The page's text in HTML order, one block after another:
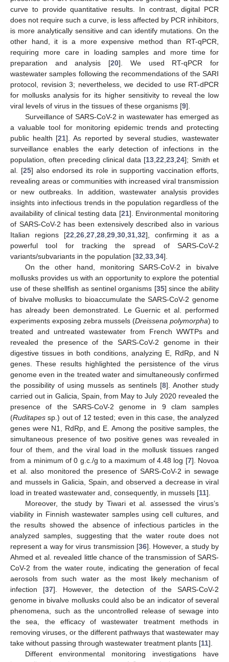
curve to provide quantitative results. In contrast, digital PCR
does not require such a curve, is less affected by PCR inhibitors,
is more analytically sensitive and can identify mutations. On the
other hand, it is a more expensive method than RT-qPCR,
requiring more care in loading samples and more time for
preparation and analysis [20]. We used RT-qPCR for
wastewater samples following the recommendations of the SARI
protocol, revision 3; nevertheless, we decided to use RT-dPCR
for mollusks analysis for its higher sensitivity to reveal the low
viral levels of virus in the tissues of these organisms [9].
Surveillance of SARS-CoV-2 in wastewater has emerged as
a valuable tool for monitoring epidemic trends and protecting
public health [21]. As reported by several studies, wastewater
surveillance enables the early detection of infections in the
population, often preceding clinical data [13 ,22 ,23 ,24]; Smith et
al. [25] also endorsed its role in supporting vaccination efforts,
revealing areas or communities with increased viral transmission
or new outbreaks. In addition, wastewater analysis provides
insights into infectious trends in the population regardless of the
availability of clinical testing data [21]. Environmental monitoring
of SARS-CoV-2 has been extensively described also in various
Italian regions [22 26, 27, 28, 29, 30, 31, 32], confirming it as a
powerful tool for tracking the spread of SARS-CoV-2
variants/subvariants in the population [32 33 34].
On the other hand, monitoring SARS-CoV-2 in bivalve
mollusks provides us with an opportunity to explore the potential
use of these shellfish as sentinel organisms [35] since the ability
of bivalve mollusks to bioaccumulate the SARS-CoV-2 genome
has already been demonstrated. Le Guernic et al. performed
experiments exposing zebra mussels (Dreissena polymorpha) to
treated and untreated wastewater from French WWTPs and
revealed the presence of the SARS-CoV-2 genome in their
digestive tissues in both conditions, analyzing E, RdRp, and N
genes. These results highlighted the persistence of the virus
genome even in the treated water and simultaneously confirmed
the possibility of using mussels as sentinels [8]. Another study
carried out in Galicia, Spain, from May to July 2020 revealed the
presence of the SARS-CoV-2 genome in 9 clam samples
(Ruditapes sp.) out of 12 tested; even in this case, the analyzed
genes were N1, RdRp, and E. Among the positive samples, the
simultaneous presence of two positive genes was revealed in
four of them, and the viral load in the mollusk tissues ranged
from a minimum of 0 g.c./g to a maximum of 4.48 log [7]. Novoa
et al. also monitored the presence of SARS-CoV-2 in sewage
and mussels in Galicia, Spain, and observed a decrease in viral
load in treated wastewater and, consequently, in mussels [11].
Moreover, the study by Tiwari et al. assessed the virus’s
viability in Finnish wastewater samples using cell cultures, and
the results showed the absence of infectious particles in the
analyzed samples, suggesting that the water route does not
represent a way for virus transmission [36]. However, a study by
Ahmed et al. revealed little chance of the transmission of SARS-
CoV-2 from the water route, indicating the generation of fecal
aerosols from such water as the most likely mechanism of
infection [37]. However, the detection of the SARS-CoV-2
genome in bivalve mollusks could also be an indicator of several
phenomena, such as the uncontrolled release of sewage into
the sea, the efficacy of wastewater treatment methods in
removing viruses, or the different pathways that wastewater may
take without passing through wastewater treatment plants [11].
Different environmental monitoring investigations have
12. May
13. May
14. May
15. May
16. May
17. May
18. May
19. May
20. May
22. May
23. May
24. May
25. May
26. May
27. May
28. May
29. May
30. May
1. Jun
2. Jun
3. Jun
4. Jun
5. Jun
6. Jun
7. Jun
8. Jun
9. Jun
11. Jun
12. Jun
13. Jun
14. Jun
15. Jun
16. Jun
17. Jun
18. Jun
19. Jun
21. Jun
22. Jun
23. Jun
24. Jun
25. Jun
26. Jun
27. Jun
28. Jun
29. Jun
1. Jul
2. Jul
3. Jul
4. Jul
5. Jul
6. Jul
7. Jul
8. Jul
9. Jul
11. Jul
12. Jul
13. Jul
14. Jul
15. Jul
16. Jul
17. Jul
18. Jul
19. Jul
21. Jul
22. Jul
23. Jul
24. Jul
25. Jul
26. Jul
27. Jul
28. Jul
29. Jul
31. Jul
1. Aug
2. Aug
3. Aug
4. Aug
5. Aug
6. Aug
7. Aug
8. Aug